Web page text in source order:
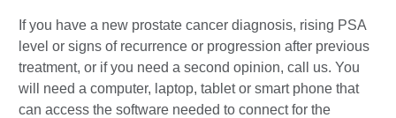
If you have a new prostate cancer diagnosis, rising PSA
level or signs of recurrence or progression after previous
treatment, or if you need a second opinion, call us. You
will need a computer, laptop, tablet or smart phone that
can access the software needed to connect for the